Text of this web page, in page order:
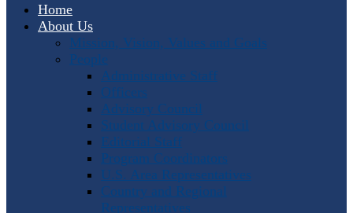
Home
About Us
Mission, Vision, Values and Goals
People
Administrative Staff
Officers
Advisory Council
Student Advisory Council
Editorial Staff
Program Coordinators
U.S. Area Representatives
Country and Regional
Representatives